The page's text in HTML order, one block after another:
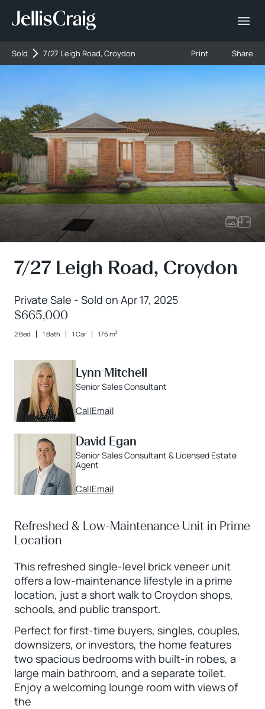
Sold 7/27 Leigh Road, Croydon Print Share
7/27 Leigh Road, Croydon
Private Sale - Sold on Apr 17, 2025
$665,000
2 Bed 1 Bath 1 Car 176 m2
Lynn Mitchell
Senior Sales Consultant
CallEmail
David Egan
Senior Sales Consultant & Licensed Estate
Agent
CallEmail
Refreshed & Low-Maintenance Unit in Prime
Location
This refreshed single-level brick veneer unit
offers a low-maintenance lifestyle in a prime
location, just a short walk to Croydon shops,
schools, and public transport.
Perfect for first-time buyers, singles, couples,
downsizers, or investors, the home features
two spacious bedrooms with built-in robes, a
large main bathroom, and a separate toilet.
Enjoy a welcoming lounge room with views of
the